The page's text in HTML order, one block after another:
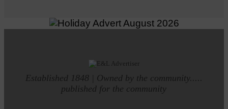
Established 1848 | Owned by the community.....
published for the community